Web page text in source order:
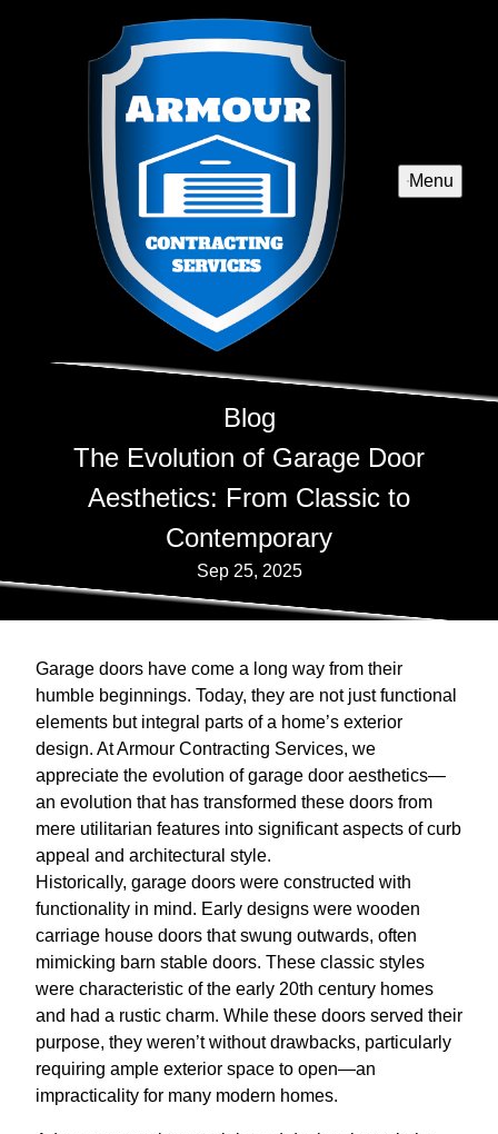
Menu
Blog
The Evolution of Garage Door
Aesthetics: From Classic to
Contemporary
Sep 25, 2025
Garage doors have come a long way from their
humble beginnings. Today, they are not just functional
elements but integral parts of a home’s exterior
design. At Armour Contracting Services, we
appreciate the evolution of garage door aesthetics—
an evolution that has transformed these doors from
mere utilitarian features into significant aspects of curb
appeal and architectural style.
Historically, garage doors were constructed with
functionality in mind. Early designs were wooden
carriage house doors that swung outwards, often
mimicking barn stable doors. These classic styles
were characteristic of the early 20th century homes
and had a rustic charm. While these doors served their
purpose, they weren’t without drawbacks, particularly
requiring ample exterior space to open—an
impracticality for many modern homes.